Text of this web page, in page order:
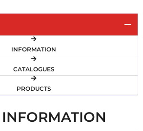
INFORMATION
CATALOGUES
PRODUCTS